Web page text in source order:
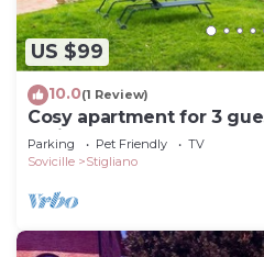
US $99
10.0(1 Review)
Cosy apartment for 3
patio, pets allowed and
Parking Pet Friendly
TV
Sovicille
Stigliano